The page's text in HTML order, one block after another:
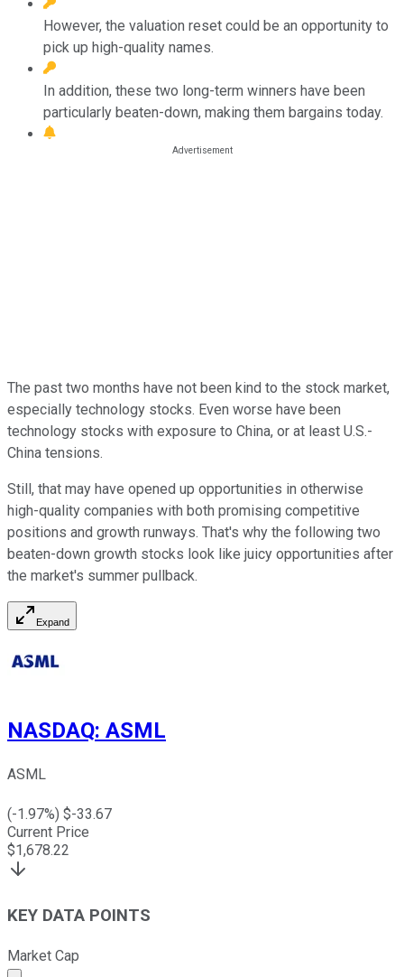
However, the valuation reset could be an opportunity to
pick up high-quality names.
In addition, these two long-term winners have been
particularly beaten-down, making them bargains today.
The past two months have not been kind to the stock market,
especially technology stocks. Even worse have been
technology stocks with exposure to China, or at least U.S.-
China tensions.
Still, that may have opened up opportunities in otherwise
high-quality companies with both promising competitive
positions and growth runways. That's why the following two
beaten-down growth stocks look like juicy opportunities after
the market's summer pullback.
Expand
NASDAQ: ASML
ASML
(-1.97%) $-33.67
Current Price
$1,678.22
KEY DATA POINTS
Market Cap